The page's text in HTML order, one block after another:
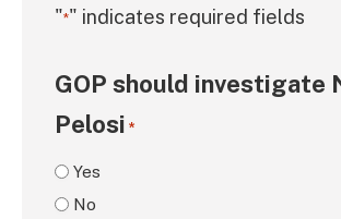
"*" indicates required fields
GOP should investigate
Pelosi *
Yes
No